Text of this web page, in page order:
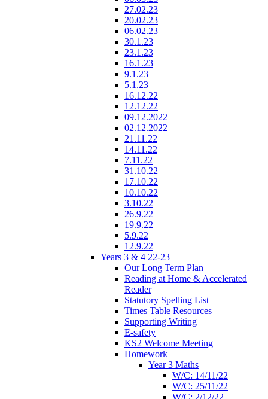
27.02.23
20.02.23
06.02.23
30.1.23
23.1.23
16.1.23
9.1.23
5.1.23
16.12.22
12.12.22
09.12.2022
02.12.2022
21.11.22
14.11.22
7.11.22
31.10.22
17.10.22
10.10.22
3.10.22
26.9.22
19.9.22
5.9.22
12.9.22
Years 3 & 4 22-23
Our Long Term Plan
Reading at Home & Accelerated
Reader
Statutory Spelling List
Times Table Resources
Supporting Writing
E-safety
KS2 Welcome Meeting
Homework
Year 3 Maths
W/C: 14/11/22
W/C: 25/11/22
W/C: 2/12/22